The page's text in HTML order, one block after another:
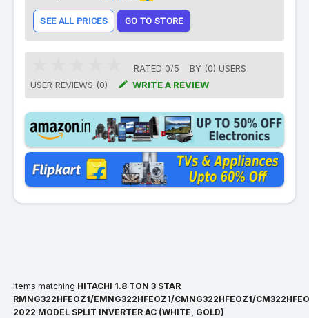
SEE ALL PRICES GO TO STORE
RATED 0/5 BY (0) USERS
USER REVIEWS (0)
 WRITE A REVIEW
Items matching HITACHI 1.8 TON 3 STAR
RMNG322HFEOZ1/EMNG322HFEOZ1/CMNG322HFEOZ1/
2022 MODEL SPLIT INVERTER AC (WHITE, GOLD)